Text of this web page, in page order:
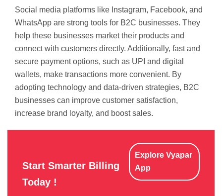
Social media platforms like Instagram, Facebook, and
WhatsApp are strong tools for B2C businesses. They
help these businesses market their products and
connect with customers directly. Additionally, fast and
secure payment options, such as UPI and digital
wallets, make transactions more convenient. By
adopting technology and data-driven strategies, B2C
businesses can improve customer satisfaction,
increase brand loyalty, and boost sales.
Start Smarter Billing
Today !
Explore Vyapar
App